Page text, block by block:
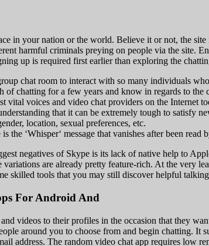
in your nation or the world. Believe it or not, the
harmful criminals preying on people via the site.
up is required first earlier than exploring the
chat room to interact with so many individuals
of chatting for a few years and know in regards to
vital voices and video chat providers on the Internet
that it can be extremely tough to satisfy
location, sexual preferences, etc.
the ‘Whisper‘ message that vanishes after been read
negatives of Skype is its lack of native help to
variations are already pretty feature-rich. At the
skilled tools that you may still discover helpful
For Android And
videos to their profiles in the occasion that they
around you to choose from and begin chatting.
address. The random video chat app requires low